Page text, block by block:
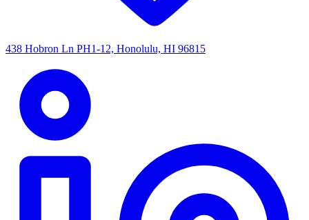
438 Hobron Ln PH1-12, Honolulu, HI 96815